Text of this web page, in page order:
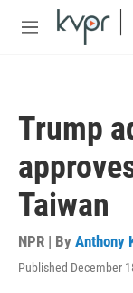
Skip to main
M
Trump
Taiwan
NPR | By Anthony
Published December